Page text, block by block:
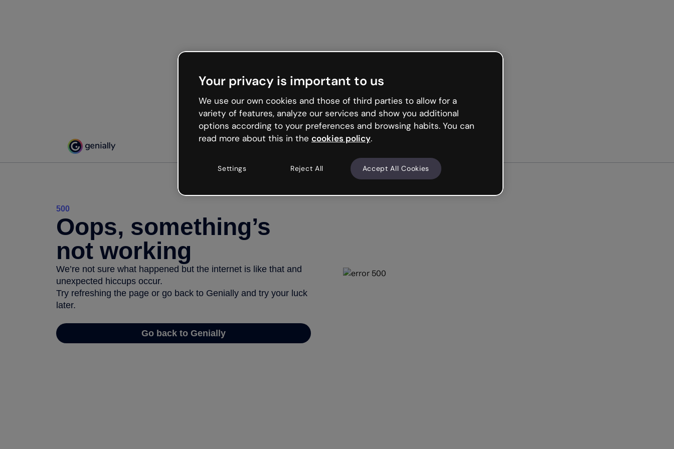
500
Oops, something’s
not working
We’re not sure what happened but the internet is like that and
unexpected hiccups occur.
Try refreshing the page or go back to Genially and try your luck
later.
Go back to Genially
Your privacy is important to us
We use our own cookies and those of third parties to allow for a
variety of features, analyze our services and show you additional
options according to your preferences and browsing habits. You can
read more about this in the cookies policy.
Settings Reject All Accept All Cookies